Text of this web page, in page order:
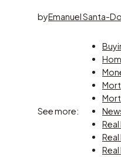
byEmanuel Santa-
See more: